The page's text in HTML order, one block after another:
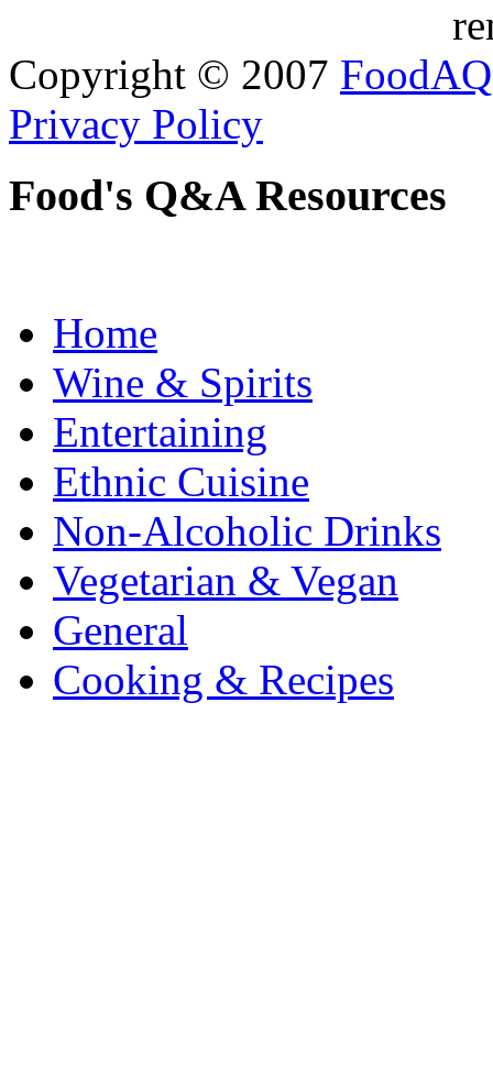
Copyright © 2007 FoodAQ
Privacy Policy
Food's Q&A Resources
Home
Wine & Spirits
Entertaining
Ethnic Cuisine
Non-Alcoholic Drinks
Vegetarian & Vegan
General
Cooking & Recipes